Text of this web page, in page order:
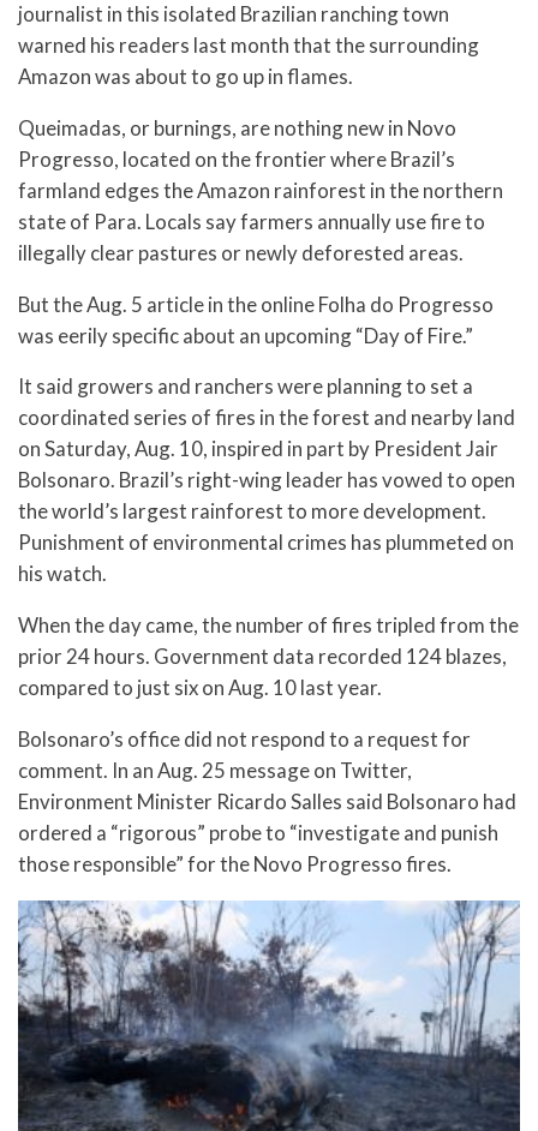
journalist in this isolated Brazilian ranching town
warned his readers last month that the surrounding
Amazon was about to go up in flames.
Queimadas, or burnings, are nothing new in Novo
Progresso, located on the frontier where Brazil’s
farmland edges the Amazon rainforest in the northern
state of Para. Locals say farmers annually use fire to
illegally clear pastures or newly deforested areas.
But the Aug. 5 article in the online Folha do Progresso
was eerily specific about an upcoming “Day of Fire.”
It said growers and ranchers were planning to set a
coordinated series of fires in the forest and nearby land
on Saturday, Aug. 10, inspired in part by President Jair
Bolsonaro. Brazil’s right-wing leader has vowed to open
the world’s largest rainforest to more development.
Punishment of environmental crimes has plummeted on
his watch.
When the day came, the number of fires tripled from the
prior 24 hours. Government data recorded 124 blazes,
compared to just six on Aug. 10 last year.
Bolsonaro’s office did not respond to a request for
comment. In an Aug. 25 message on Twitter,
Environment Minister Ricardo Salles said Bolsonaro had
ordered a “rigorous” probe to “investigate and punish
those responsible” for the Novo Progresso fires.